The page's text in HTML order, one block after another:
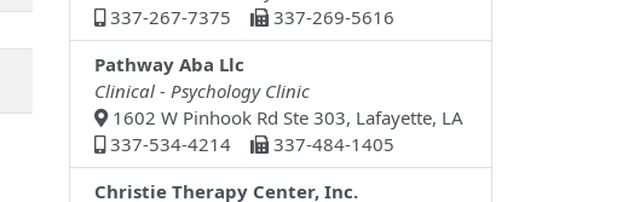
337-267-7375
337-269-5616
Pathway Aba Llc
Clinical - Psychology Clinic
1602 W Pinhook Rd Ste 303, Lafayette, LA
337-534-4214
337-484-1405
Christie Therapy Center, Inc.